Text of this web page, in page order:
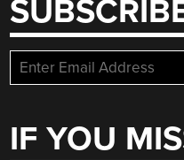
IF YOU